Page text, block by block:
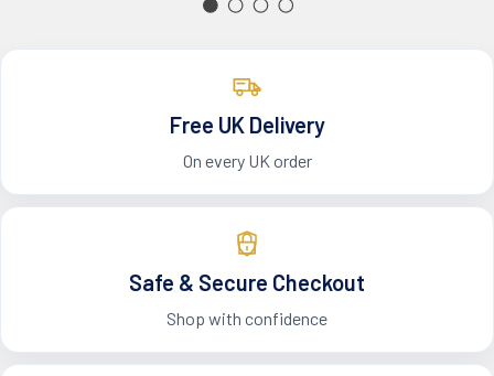
Free UK Delivery
On every UK order
Safe & Secure Checkout
Shop with confidence